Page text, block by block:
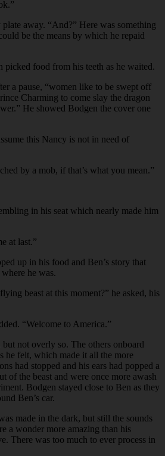
away. “And?” Here was something
be the means by which he repaid
picked food from his teeth as he waited.
a pause, “women like to be swept off
Charming to come slay the dragon
He showed Bodgen the cover one
this Nancy is not in need of
by a mob, if that’s what you mean.”
in his seat which nearly made him
at last.”
up in his food and Ben’s story that
he was.
beast at this moment?” he asked, his
“Welcome to America.”
not overly so. The others onboard
he felt, which made it all the more
had stopped and his ears had popped a
of the beast and were once more awash
Bodgen stayed close to Ben as they
Ben’s car.
made in the dark, but still the sounds
a wonder more amazing than his
There was too much to ever process in